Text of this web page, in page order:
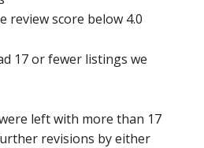
review score below 4.0
17 or fewer listings we
left with more than 17
revisions by either